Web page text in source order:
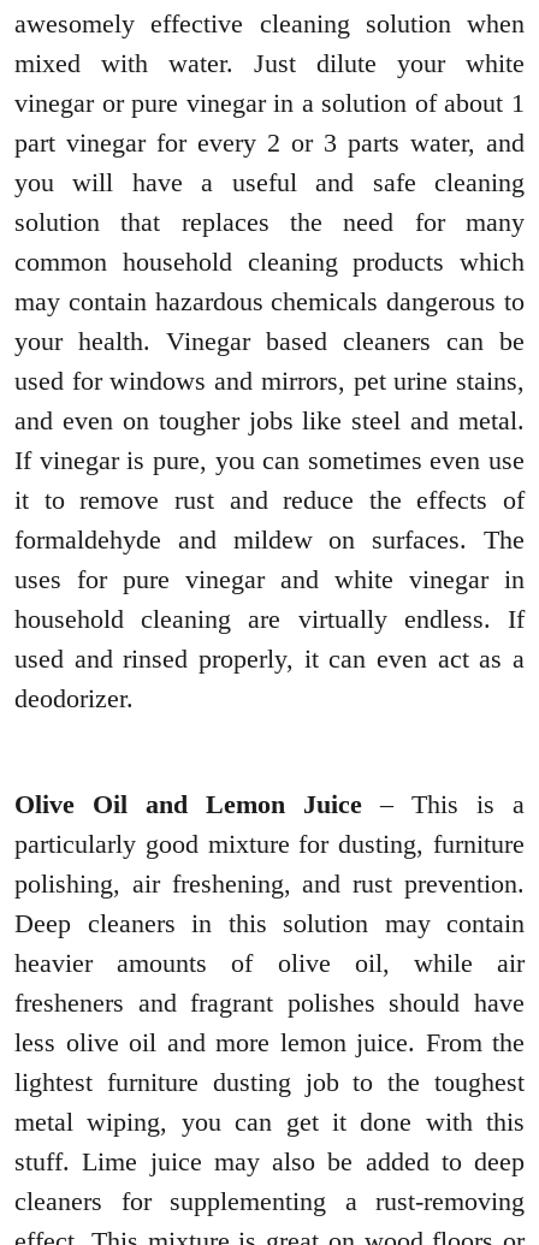
awesomely effective cleaning solution when
mixed with water. Just dilute your white
vinegar or pure vinegar in a solution of about 1
part vinegar for every 2 or 3 parts water, and
you will have a useful and safe cleaning
solution that replaces the need for many
common household cleaning products which
may contain hazardous chemicals dangerous to
your health. Vinegar based cleaners can be
used for windows and mirrors, pet urine stains,
and even on tougher jobs like steel and metal.
If vinegar is pure, you can sometimes even use
it to remove rust and reduce the effects of
formaldehyde and mildew on surfaces. The
uses for pure vinegar and white vinegar in
household cleaning are virtually endless. If
used and rinsed properly, it can even act as a
deodorizer.
Olive Oil and Lemon Juice – This is a
particularly good mixture for dusting, furniture
polishing, air freshening, and rust prevention.
Deep cleaners in this solution may contain
heavier amounts of olive oil, while air
fresheners and fragrant polishes should have
less olive oil and more lemon juice. From the
lightest furniture dusting job to the toughest
metal wiping, you can get it done with this
stuff. Lime juice may also be added to deep
cleaners for supplementing a rust-removing